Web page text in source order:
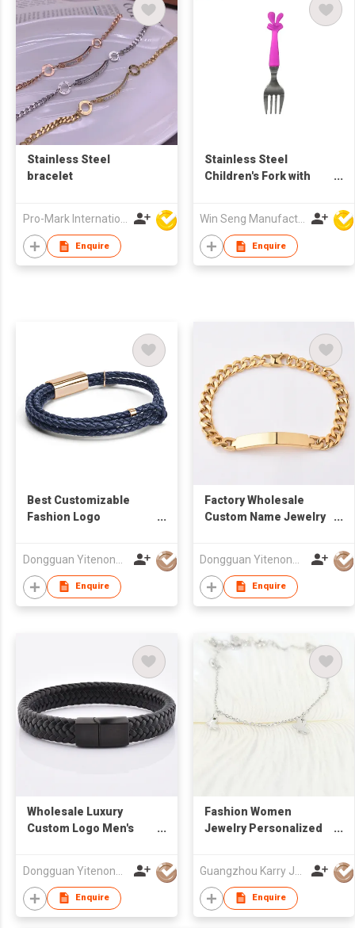
Stainless Steel
bracelet
Pro-Mark International
Enquire
Stainless Steel
Children's Fork with
Win Seng Manufacturing Factory Limited
Enquire
Best Customizable
Fashion Logo
Navy Blue Leather
Bracelet
Enquire
Factory Wholesale
Custom Name Jewelry
Bracelet For Couples
Enquire
Wholesale Luxury
Custom Logo Men's
Leather Bracelet
Enquire
Fashion Women
Jewelry Personalized
Butterfly Ankle
BraceletsEnquire